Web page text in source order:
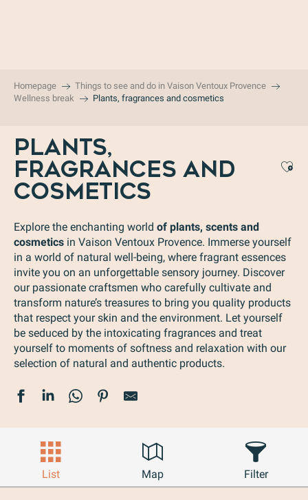
Homepage
Things to see and do in Vaison Ventoux Provence
Wellness break
Plants, fragrances and cosmetics
PLANTS,
FRAGRANCES AND
COSMETICS
Explore the enchanting world of plants, scents and
cosmetics in Vaison Ventoux Provence. Immerse yourself
in a world of natural well-being, where fragrant essences
invite you on an unforgettable sensory journey. Discover
our passionate craftsmen who carefully cultivate and
transform nature’s treasures to bring you quality products
that respect your skin and the environment. Let yourself
be seduced by the intoxicating fragrances and treat
yourself to moments of softness and relaxation with our
selection of natural and authentic products.
List Map Filter